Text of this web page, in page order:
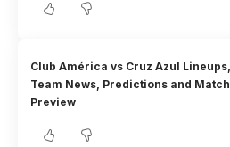
Club América vs Cruz Azul Lineups,
Team News, Predictions and Match
Preview